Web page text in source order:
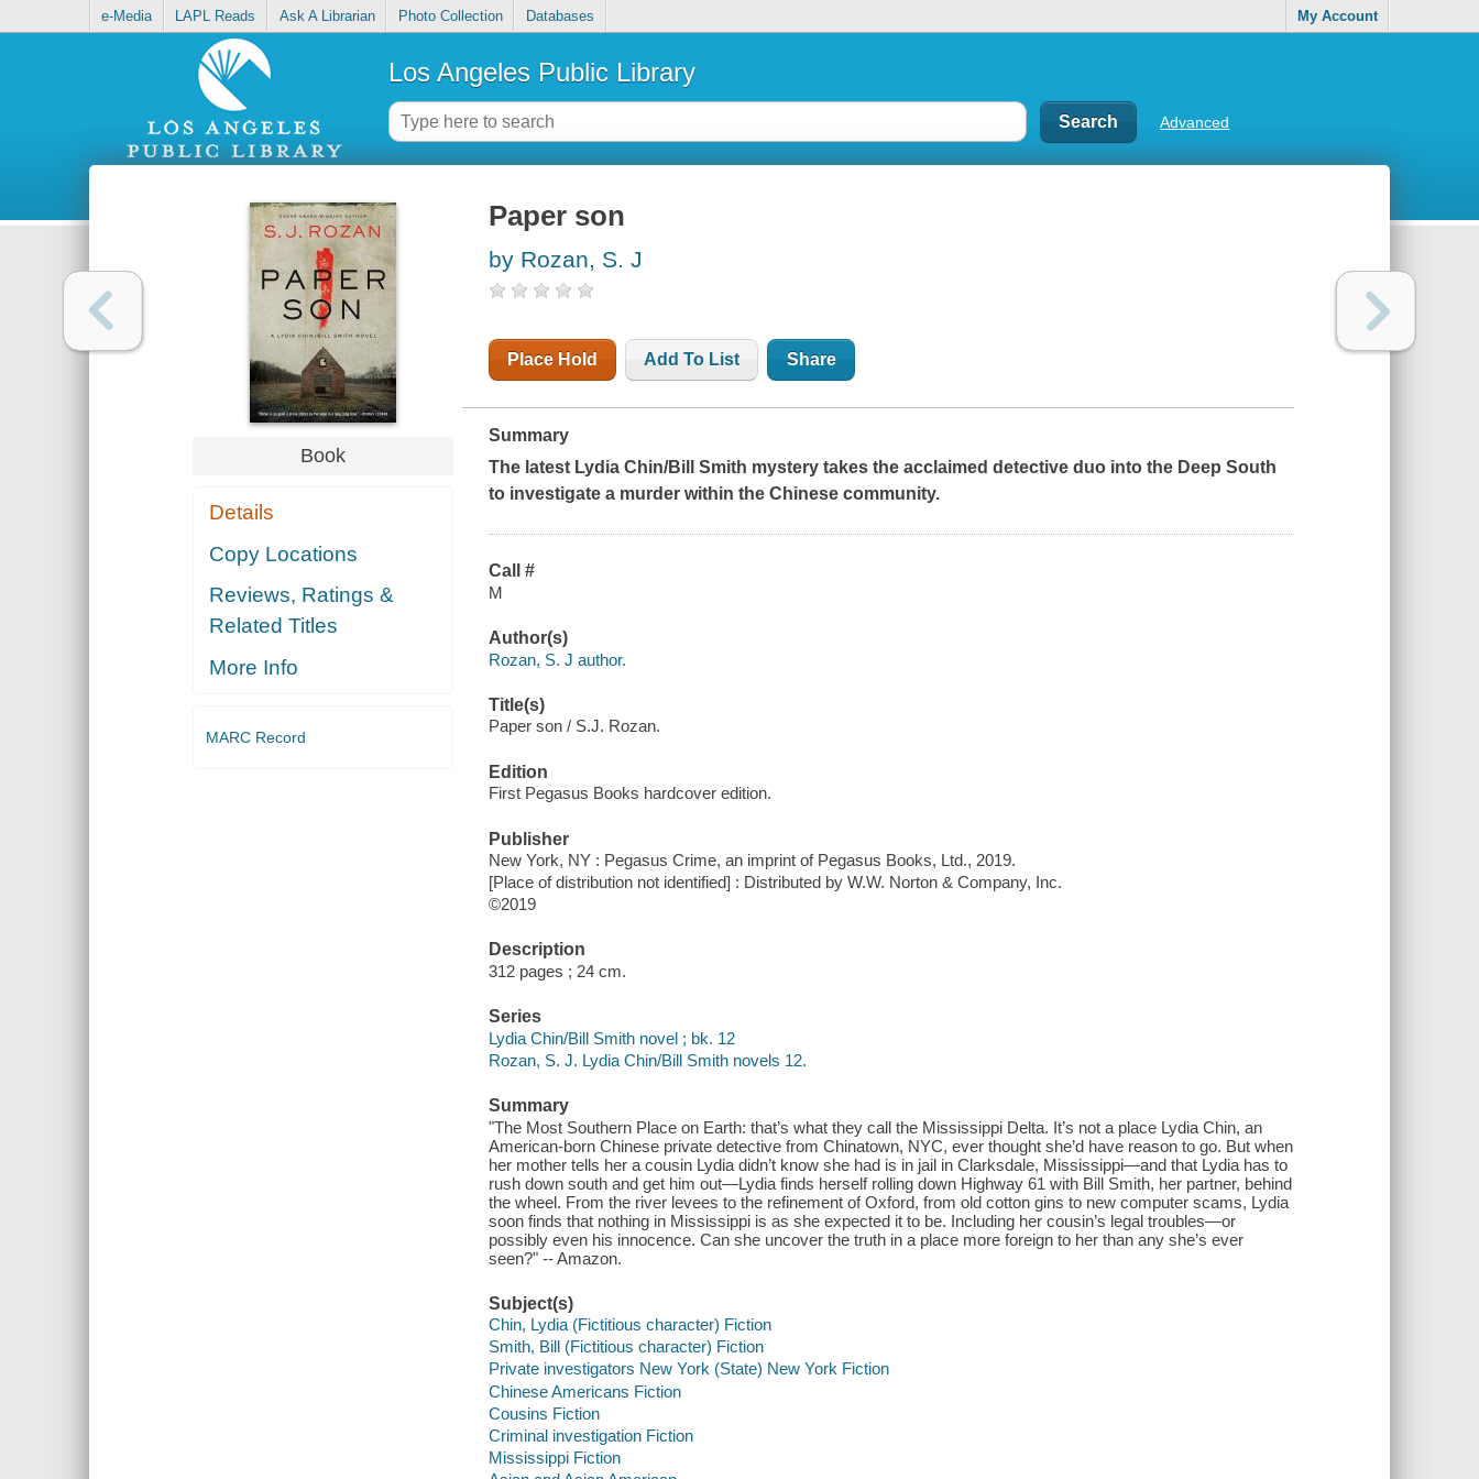
e-Media LAPL Reads Ask A Librarian Photo Collection Databases My Account
Los Angeles Public Library
Advanced
Book
Details
Copy Locations
Reviews, Ratings &
Related Titles
More Info
MARC Record
Paper son
by Rozan, S. J
Place Hold Add To List Share
Summary
The latest Lydia Chin/Bill Smith mystery takes the acclaimed detective duo into the Deep South
to investigate a murder within the Chinese community.
Call #
M
Author(s)
Rozan, S. J author.
Title(s)
Paper son / S.J. Rozan.
Edition
First Pegasus Books hardcover edition.
Publisher
New York, NY : Pegasus Crime, an imprint of Pegasus Books, Ltd., 2019.
[Place of distribution not identified] : Distributed by W.W. Norton & Company, Inc.
©2019
Description
312 pages ; 24 cm.
Series
Lydia Chin/Bill Smith novel ; bk. 12
Rozan, S. J. Lydia Chin/Bill Smith novels 12.
Summary
"The Most Southern Place on Earth: that’s what they call the Mississippi Delta. It’s not a place Lydia Chin, an
American-born Chinese private detective from Chinatown, NYC, ever thought she’d have reason to go. But when
her mother tells her a cousin Lydia didn’t know she had is in jail in Clarksdale, Mississippi―and that Lydia has to
rush down south and get him out―Lydia finds herself rolling down Highway 61 with Bill Smith, her partner, behind
the wheel. From the river levees to the refinement of Oxford, from old cotton gins to new computer scams, Lydia
soon finds that nothing in Mississippi is as she expected it to be. Including her cousin’s legal troubles―or
possibly even his innocence. Can she uncover the truth in a place more foreign to her than any she’s ever
seen?" -- Amazon.
Subject(s)
Chin, Lydia (Fictitious character) Fiction
Smith, Bill (Fictitious character) Fiction
Private investigators New York (State) New York Fiction
Chinese Americans Fiction
Cousins Fiction
Criminal investigation Fiction
Mississippi Fiction